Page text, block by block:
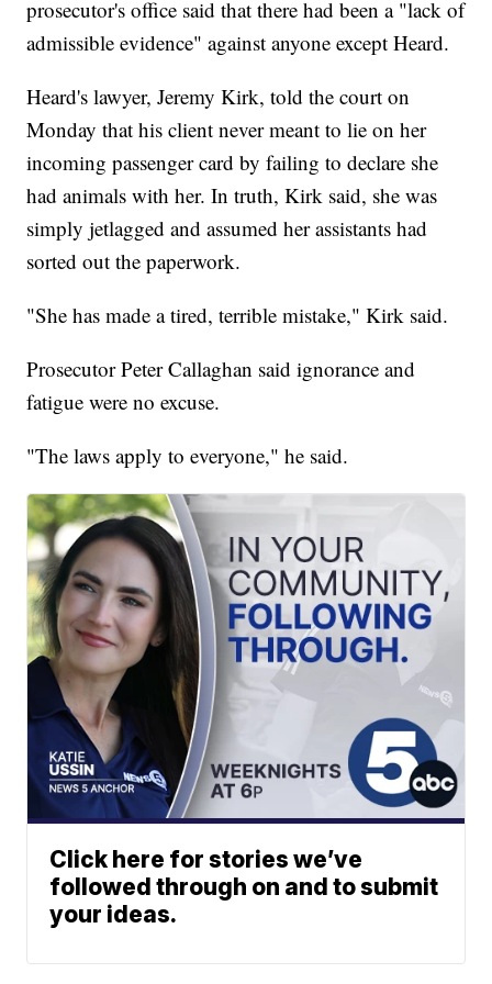
prosecutor's office said that there had been a "lack of
admissible evidence" against anyone except Heard.
Heard's lawyer, Jeremy Kirk, told the court on
Monday that his client never meant to lie on her
incoming passenger card by failing to declare she
had animals with her. In truth, Kirk said, she was
simply jetlagged and assumed her assistants had
sorted out the paperwork.
"She has made a tired, terrible mistake," Kirk said.
Prosecutor Peter Callaghan said ignorance and
fatigue were no excuse.
"The laws apply to everyone," he said.
Click here for stories we’ve
followed through on and to submit
your ideas.